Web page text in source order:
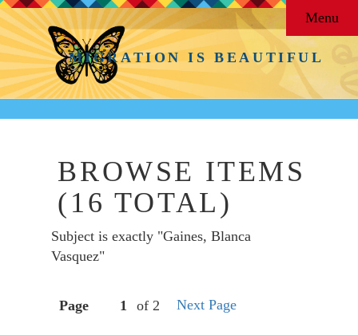
MIGRATION IS BEAUTIFUL
Menu
BROWSE ITEMS
(16 TOTAL)
Subject is exactly "Gaines, Blanca
Vasquez"
Page of 2 Next Page